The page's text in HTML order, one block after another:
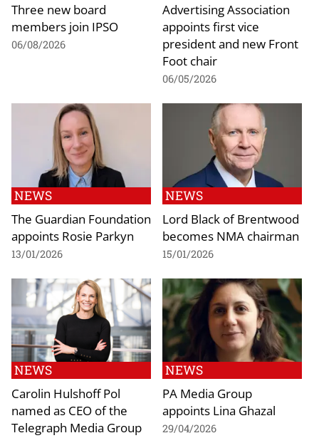
Three new board
members join IPSO
06/08/2026
Advertising Association
appoints first vice
president and new Front
Foot chair
06/05/2026
NEWS
The Guardian Foundation
appoints Rosie Parkyn
13/01/2026
NEWS
Lord Black of Brentwood
becomes NMA chairman
15/01/2026
NEWS
Carolin Hulshoff Pol
named as CEO of the
Telegraph Media Group
NEWS
PA Media Group
appoints Lina Ghazal
29/04/2026